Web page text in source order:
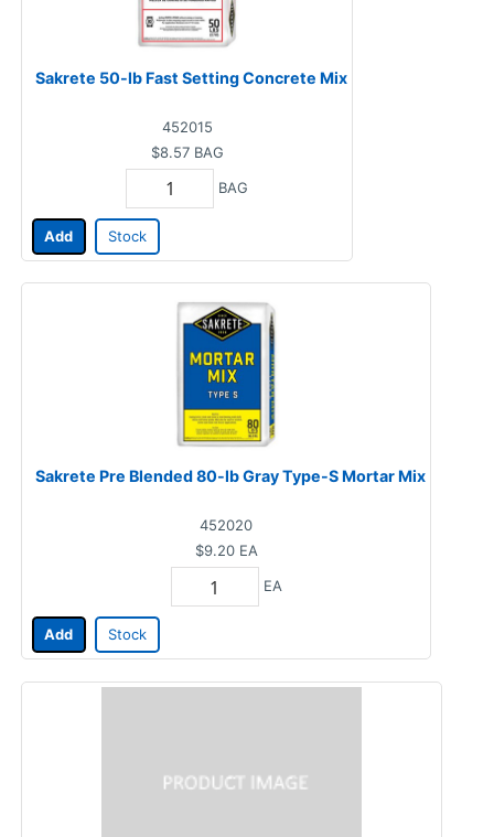
Sakrete 50-lb Fast Setting Concrete Mix
452015
$8.57 BAG
BAG
Add Stock
Sakrete Pre Blended 80-lb Gray Type-S Mortar Mix
452020
$9.20 EA
EA
Add Stock